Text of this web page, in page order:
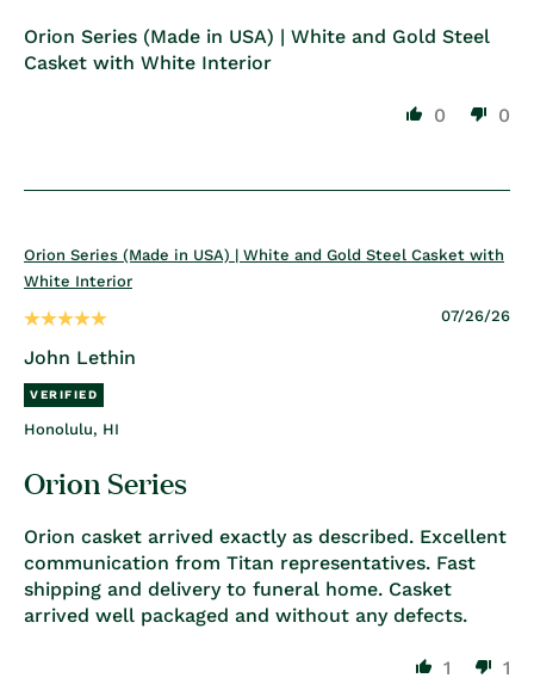
Orion Series (Made in USA) | White and Gold Steel
Casket with White Interior
0 0
Orion Series (Made in USA) | White and Gold Steel Casket with
White Interior
07/26/26
John Lethin
Honolulu, HI
Orion Series
Orion casket arrived exactly as described. Excellent
communication from Titan representatives. Fast
shipping and delivery to funeral home. Casket
arrived well packaged and without any defects.
1 1